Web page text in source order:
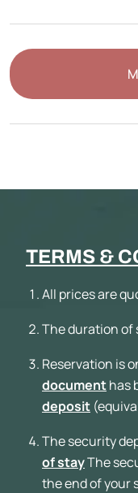
TERMS &
All prices are
The duration of
Reservation is
documenthas
deposit
The security
of stayThe
the end of your